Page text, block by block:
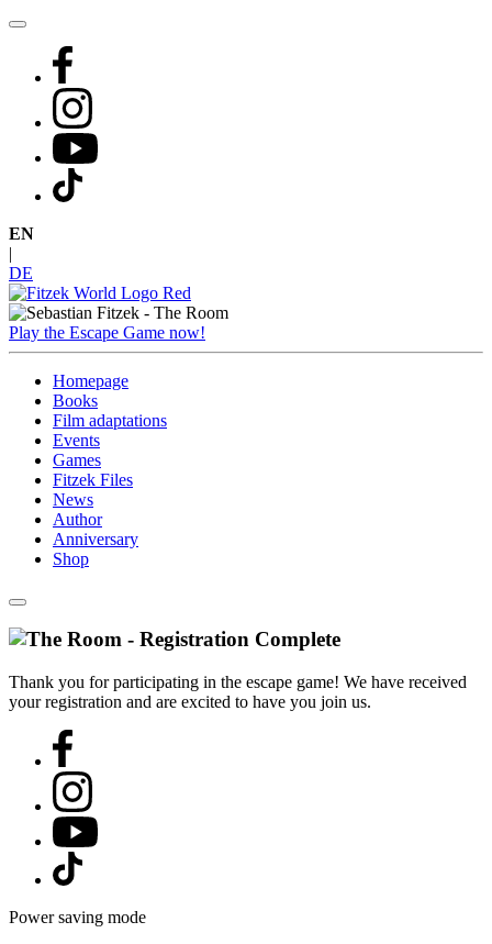
Skip
content
EN
DE
Play the Escape Game now!
Homepage
Books
Film adaptations
Events
Games
Fitzek Files
News
Author
Anniversary
Shop
Thank you for participating in the escape game! We have received
your registration and are excited to have you join us.
Power saving mode